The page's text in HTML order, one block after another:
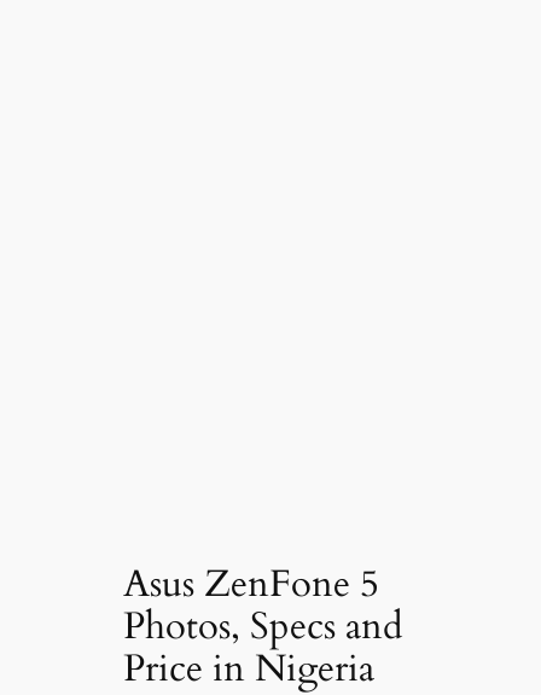
Asus ZenFone 5
Photos, Specs and
Price in Nigeria